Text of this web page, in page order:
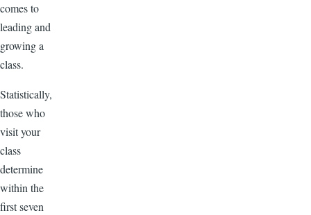
comes to
leading and
growing a
class.
Statistically,
those who
visit your
class
determine
within the
first seven